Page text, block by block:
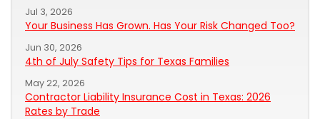
Jul 3, 2026
Your Business Has Grown. Has Your Risk Changed Too?
Jun 30, 2026
4th of July Safety Tips for Texas Families
May 22, 2026
Contractor Liability Insurance Cost in Texas: 2026
Rates by Trade